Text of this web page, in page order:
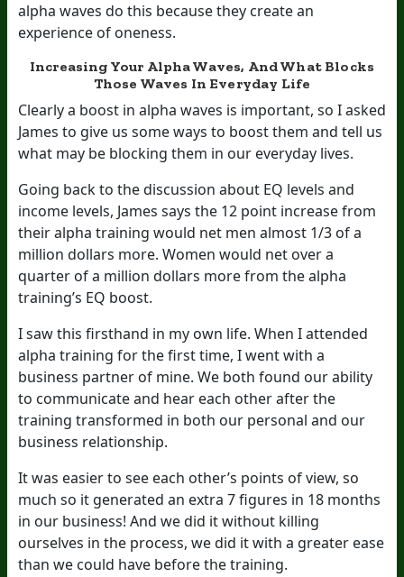
alpha waves do this because they create an
experience of oneness.
Increasing Your Alpha Waves, And What Blocks
Those Waves In Everyday Life
Clearly a boost in alpha waves is important, so I asked
James to give us some ways to boost them and tell us
what may be blocking them in our everyday lives.
Going back to the discussion about EQ levels and
income levels, James says the 12 point increase from
their alpha training would net men almost 1/3 of a
million dollars more. Women would net over a
quarter of a million dollars more from the alpha
training’s EQ boost.
I saw this firsthand in my own life. When I attended
alpha training for the first time, I went with a
business partner of mine. We both found our ability
to communicate and hear each other after the
training transformed in both our personal and our
business relationship.
It was easier to see each other’s points of view, so
much so it generated an extra 7 figures in 18 months
in our business! And we did it without killing
ourselves in the process, we did it with a greater ease
than we could have before the training.